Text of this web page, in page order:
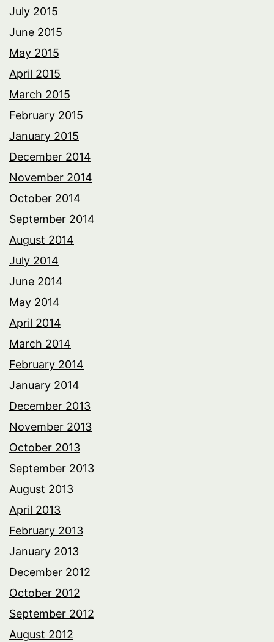
July 2015
June 2015
May 2015
April 2015
March 2015
February 2015
January 2015
December 2014
November 2014
October 2014
September 2014
August 2014
July 2014
June 2014
May 2014
April 2014
March 2014
February 2014
January 2014
December 2013
November 2013
October 2013
September 2013
August 2013
April 2013
February 2013
January 2013
December 2012
October 2012
September 2012
August 2012